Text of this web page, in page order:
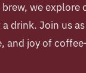
we explore
drink. Join us
and joy of